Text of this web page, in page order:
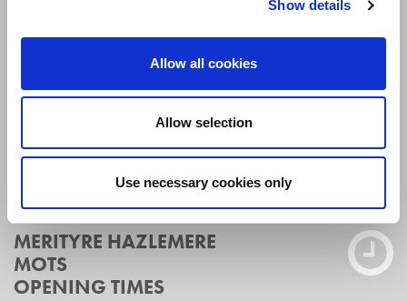
Show details
Allow all cookies
Allow selection
Use necessary cookies only
HP15 7LH
hazex@merityre.co.uk
Branch Manager:Chris Lovett
MERITYRE HAZLEMERE
MOTS
OPENING TIMES